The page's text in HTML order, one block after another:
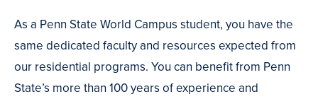
As a Penn State World Campus student, you have the
same dedicated faculty and resources expected from
our residential programs. You can benefit from Penn
State’s more than 100 years of experience and